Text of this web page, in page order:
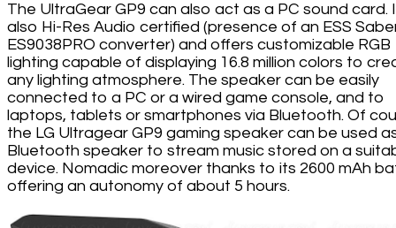
The UltraGear GP9 can also act as a PC sound card.
also Hi-Res Audio certified (presence of an ESS
ES9038PRO converter) and offers customizable RGB
lighting capable of displaying 16.8 million colors to
any lighting atmosphere. The speaker can be easily
connected to a PC or a wired game console, and to
laptops, tablets or smartphones via Bluetooth. Of
the LG Ultragear GP9 gaming speaker can be used
Bluetooth speaker to stream music stored on a
device. Nomadic moreover thanks to its 2600 mAh
offering an autonomy of about 5 hours.